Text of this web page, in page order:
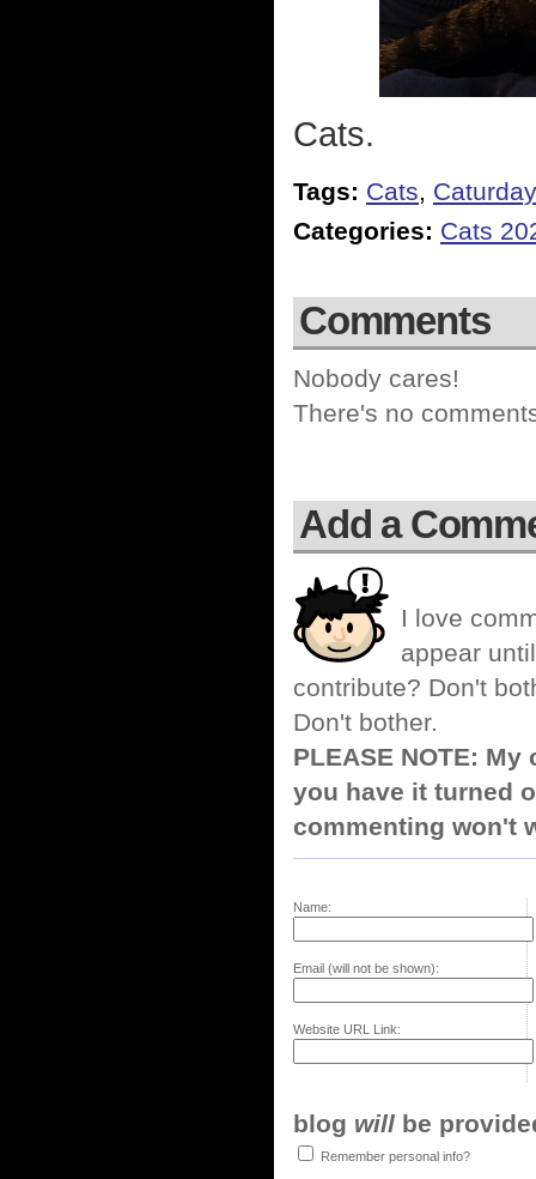
Cats.
Tags: Cats, Caturday
Categories: Cats
Comments
Nobody cares!
There's no
Add a
I love
appear
contribute? Don't
Don't bother.
PLEASE NOTE:
you have it turned
commenting won't
Name:
Email (will not be shown):
Website URL Link:
blog will be
Remember personal info?